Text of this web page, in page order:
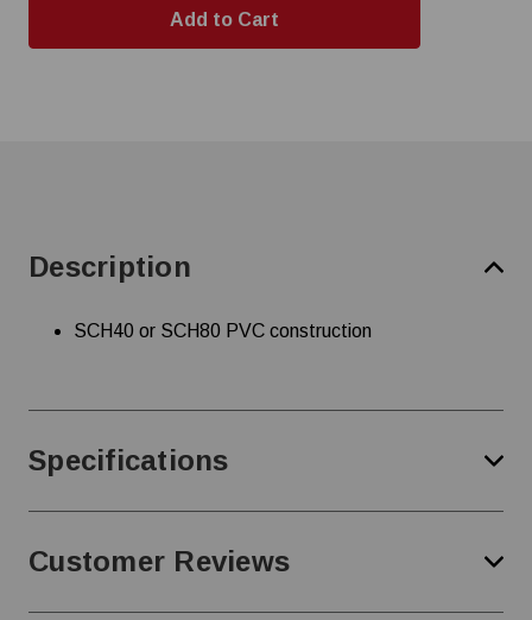
Description
SCH40 or SCH80 PVC construction
Specifications
Customer Reviews